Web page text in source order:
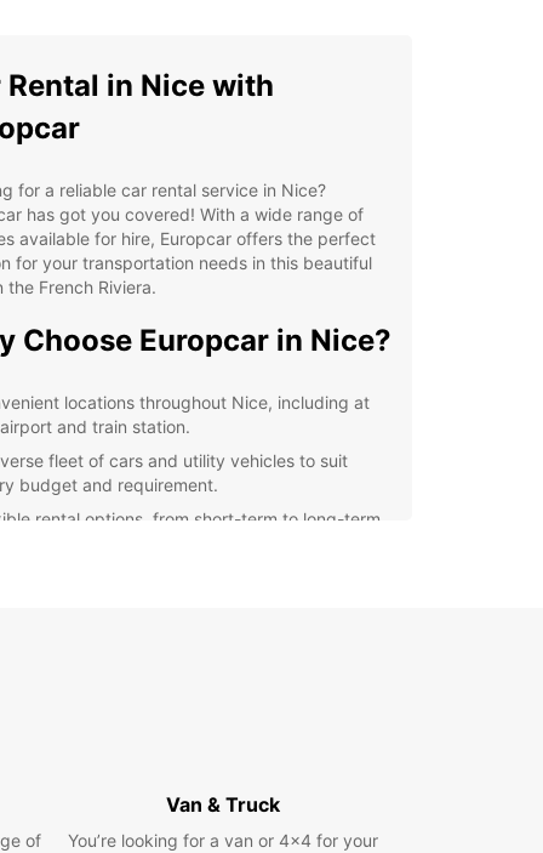
Rental in Nice with
for a reliable car rental service in Nice?
has got you covered! With a wide range of
available for hire, Europcar offers the perfect
for your transportation needs in this beautiful
the French Riviera.
Choose Europcar in Nice?
locations throughout Nice, including at
and train station.
fleet of cars and utility vehicles to suit
budget and requirement.
rental options, from short-term to long-term
village of Eze, or head to the
city of Cannes for a day trip.
of
Van & Truck
You’re looking for a van or 4x4 for your